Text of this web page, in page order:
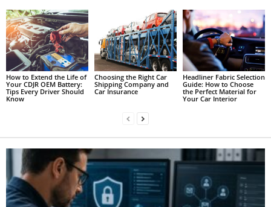
How to Extend the Life of
Your CDJR OEM Battery:
Tips Every Driver Should
Know
Choosing the Right Car
Shipping Company and
Car Insurance
Headliner Fabric Selection
Guide: How to Choose
the Perfect Material for
Your Car Interior